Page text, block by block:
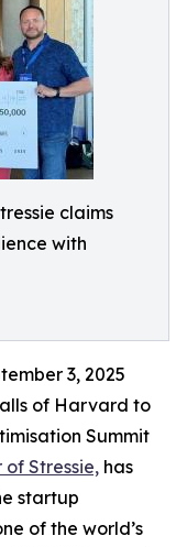
claims
with
3, 2025
of Harvard to
Summit
Stressie, has
startup
of the world’s